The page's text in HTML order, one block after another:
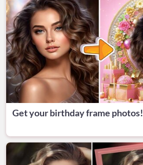
Get your birthday frame photos!